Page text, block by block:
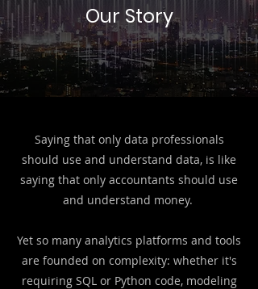
Our Story
Saying that ​only data professionals
should use and understand data, is like
saying that only accountants should use
and understand money.
Yet so many analytics platforms and tools
are founded on complexity: whether it's
requiring SQL or Python code, modeling